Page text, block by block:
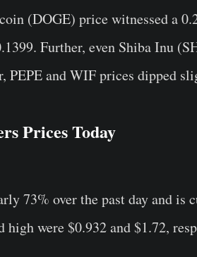
(DOGE) price witnessed a
Further, even Shiba Inu
PEPE and WIF prices dipped
Prices Today
73% over the past day and is
high were $0.932 and $1.72,